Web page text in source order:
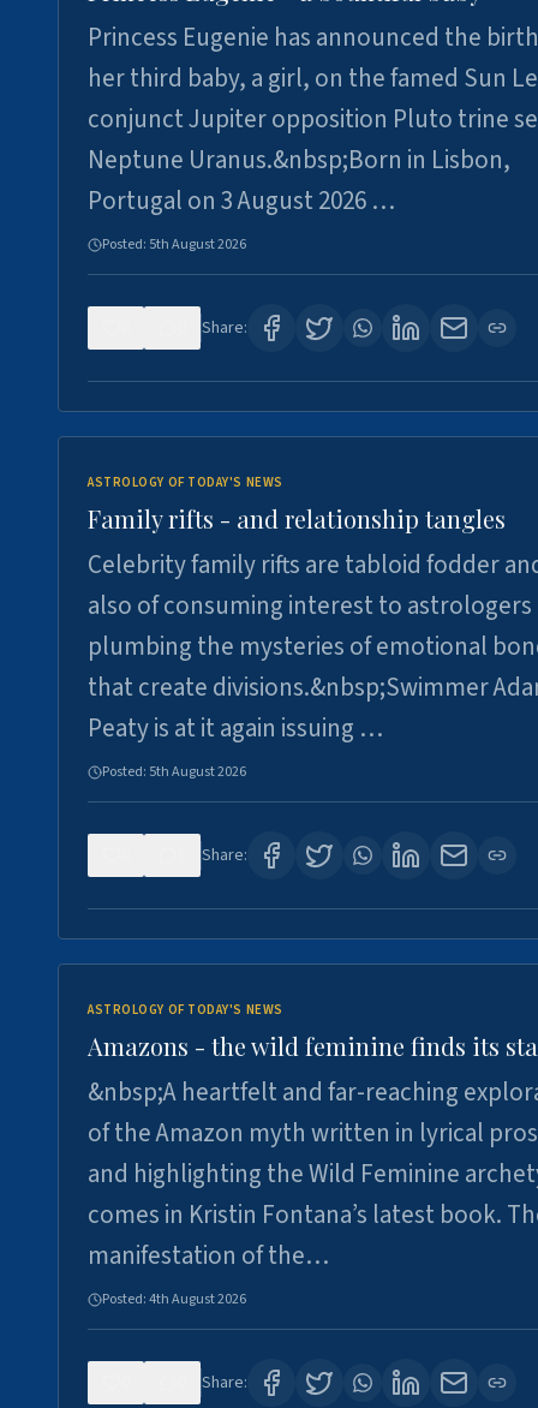
Princess Eugenie has announced the
her third baby, a girl, on the famed Sun
conjunct Jupiter opposition Pluto trine
Neptune Uranus.&nbsp;Born in Lisbon,
Portugal on 3 August 2026 …
Posted: 5th August 2026
Share:
ASTROLOGY OF TODAY'S NEWS
Family rifts - and relationship tangles
Celebrity family rifts are tabloid fodder
also of consuming interest to astrologers
plumbing the mysteries of emotional
that create divisions.&nbsp;Swimmer
Peaty is at it again issuing …
Posted: 5th August 2026
Share:
ASTROLOGY OF TODAY'S NEWS
Amazons - the wild feminine finds its
&nbsp;A heartfelt and far-reaching
of the Amazon myth written in lyrical
and highlighting the Wild Feminine
comes in Kristin Fontana’s latest book.
manifestation of the…
Posted:4th August 2026
Share: